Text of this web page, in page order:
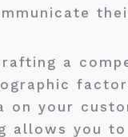
a
on your
allows you